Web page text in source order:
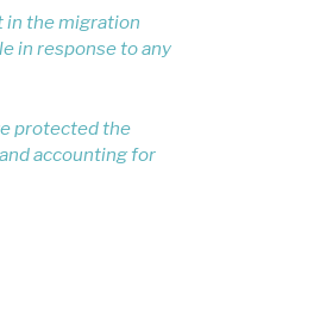
in the migration
in response to any
protected the
accounting for